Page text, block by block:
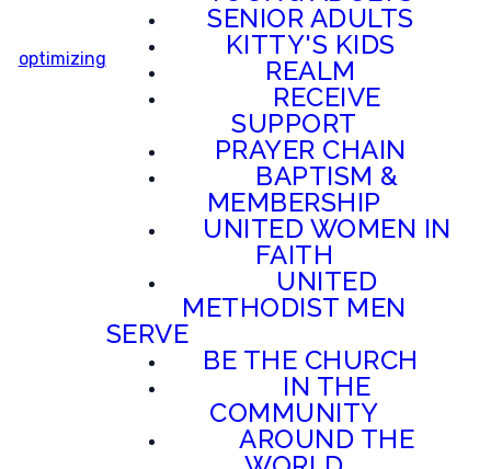
optimizing
SENIOR ADULTS
KITTY'S KIDS
REALM
RECEIVE
SUPPORT
PRAYER CHAIN
BAPTISM &
MEMBERSHIP
UNITED WOMEN IN
FAITH
UNITED
METHODIST MEN
SERVE
BE THE CHURCH
IN THE
COMMUNITY
AROUND THE